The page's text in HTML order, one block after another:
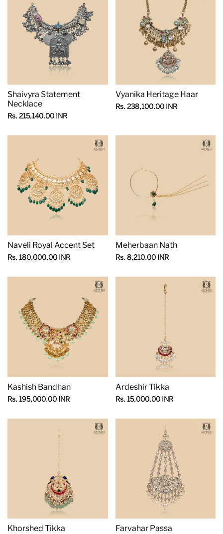
Shaivyra Statement
Necklace
Sale
Rs. 215,140.00 INR
Vyanika Heritage Haar
Sale
Rs. 238,100.00 INR
Naveli Royal Accent Set
Sale
Rs. 180,000.00 INR
Meherbaan Nath
Sale
Rs. 8,210.00 INR
Kashish Bandhan
Sale
Rs. 195,000.00 INR
Ardeshir Tikka
Sale
Rs. 15,000.00 INR
Khorshed Tikka Farvahar Passa